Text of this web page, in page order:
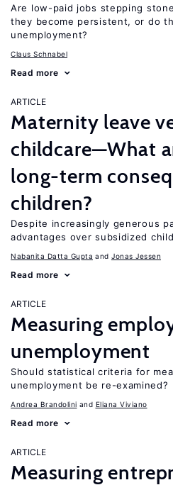
Are low-paid jobs stepping
they become persistent, or do
unemployment?
Claus Schnabel
Read more
ARTICLE
Maternity leave
childcare—What
long-term
children?
Despite increasingly generous
advantages over subsidized
Nabanita Datta Gupta Jonas Jessen
Read more
ARTICLE
Measuring
unemployment
Should statistical criteria for
unemployment be re-examined?
Andrea Brandolini Eliana Viviano
Read more
ARTICLE
Measuring